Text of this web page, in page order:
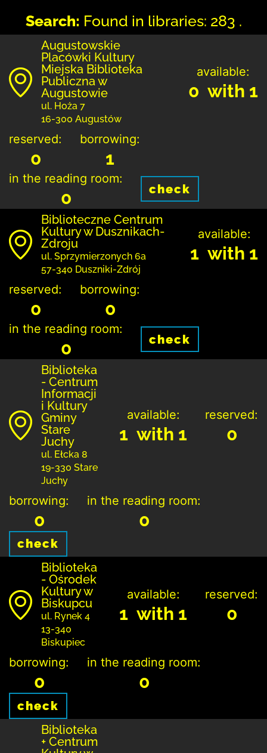
Search: Found in libraries: 283 .
Augustowskie
Placówki Kultury
Miejska Biblioteka
Publiczna w
Augustowie
ul. Hoża 7
16-300 Augustów
available:
0 with 1
reserved:
0
borrowing:
1
in the reading room:
0 check
Biblioteczne Centrum
Kultury w Dusznikach-
Zdroju
ul. Sprzymierzonych 6a
57-340 Duszniki-Zdrój
available:
1 with 1
reserved:
0
borrowing:
0
in the reading room:
0 check
Biblioteka
- Centrum
Informacji
i Kultury
Gminy
Stare
Juchy
ul. Ełcka 8
19-330 Stare
Juchy
available:
1 with 1
reserved:
0
borrowing:
0
in the reading room:
0
check
Biblioteka
- Ośrodek
Kultury w
Biskupcu
ul. Rynek 4
13-340
Biskupiec
available:
1 with 1
reserved:
0
borrowing:
0
in the reading room:
0
check
Biblioteka
+ Centrum